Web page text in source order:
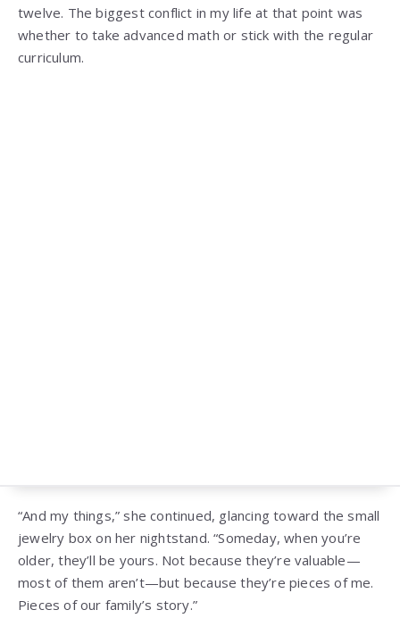
twelve. The biggest conflict in my life at that point was
whether to take advanced math or stick with the regular
curriculum.
“And my things,” she continued, glancing toward the small
jewelry box on her nightstand. “Someday, when you’re
older, they’ll be yours. Not because they’re valuable—
most of them aren’t—but because they’re pieces of me.
Pieces of our family’s story.”